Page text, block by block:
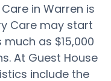
in Warren is
Care may start
as $15,000
At Guest House
include the